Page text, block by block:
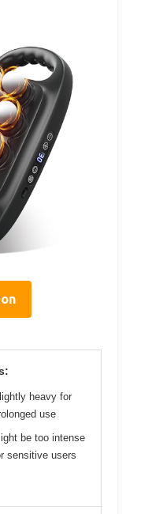
heavy for
use
be too intense
sensitive users